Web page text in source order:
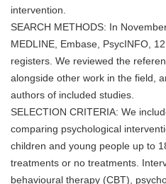
intervention.
SEARCH METHODS: In
MEDLINE, Embase, PsycINFO,
registers. We reviewed the
alongside other work in the field,
authors of included studies.
SELECTION CRITERIA: We
comparing psychological
children and young people up to
treatments or no treatments.
behavioural therapy (CBT),